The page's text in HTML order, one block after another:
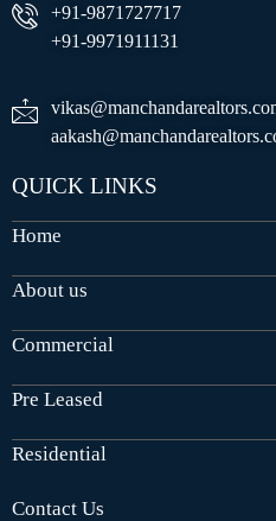
+91-9871727717
+91-9971911131
QUICK LINKS
Home
About us
Commercial
Pre Leased
Residential
Contact Us